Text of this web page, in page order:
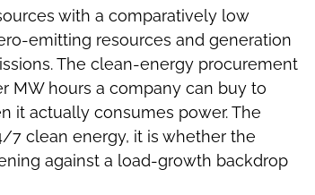
with a comparatively low
emitting resources and generation
The clean-energy procurement
MW hours a company can buy to
it actually consumes power. The
7 clean energy, it is whether the
against a load-growth backdrop